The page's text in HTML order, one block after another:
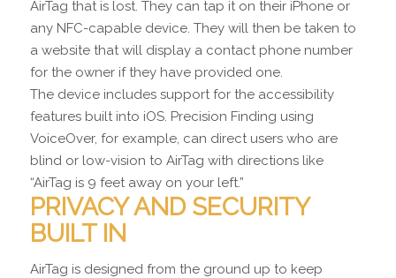
AirTag that is lost. They can tap it on their iPhone or
any NFC-capable device. They will then be taken to
a website that will display a contact phone number
for the owner if they have provided one.
The device includes support for the accessibility
features built into iOS. Precision Finding using
VoiceOver, for example, can direct users who are
blind or low-vision to AirTag with directions like
“AirTag is 9 feet away on your left.”
PRIVACY AND SECURITY
BUILT IN
AirTag is designed from the ground up to keep